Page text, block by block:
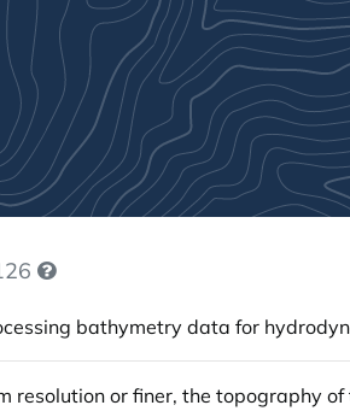
bathymetry data for
resolution or finer, the topography